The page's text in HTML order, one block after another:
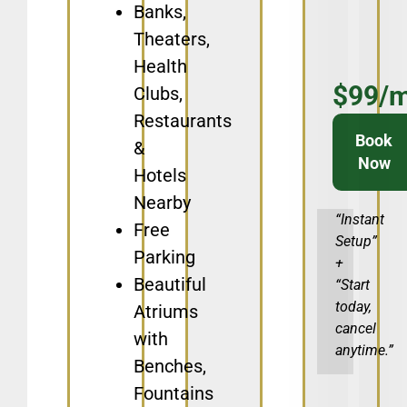
Banks,
Theaters,
Health
Clubs,
Restaurants
&
Hotels
Nearby
Free
Parking
Beautiful
Atriums
with
Benches,
Fountains
$99/
Book
Now
“Instant
Setup”
+
“Start
today,
cancel
anytime.”​